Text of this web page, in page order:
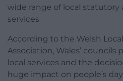
wide range of local
services
According to the Welsh
Association, Wales’
local services and the
huge impact on people’s